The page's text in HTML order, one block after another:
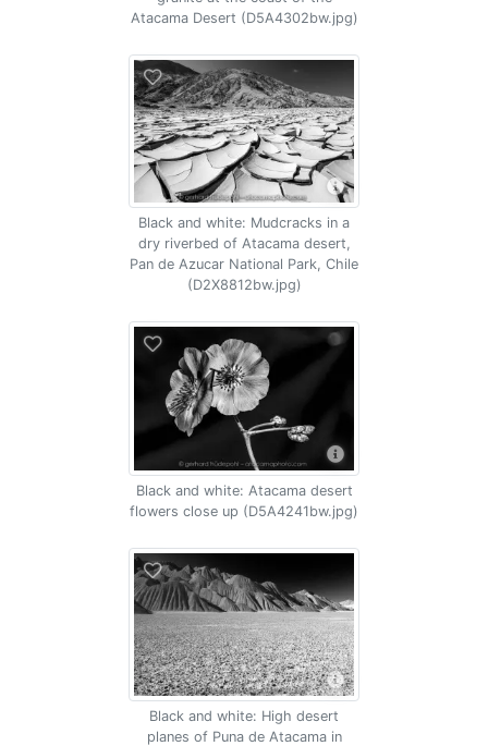
Atacama Desert (D5A4302bw.jpg)
Black and white: Mudcracks in a
dry riverbed of Atacama desert,
Pan de Azucar National Park, Chile
(D2X8812bw.jpg)
Black and white: Atacama desert
flowers close up (D5A4241bw.jpg)
Black and white: High desert
planes of Puna de Atacama in